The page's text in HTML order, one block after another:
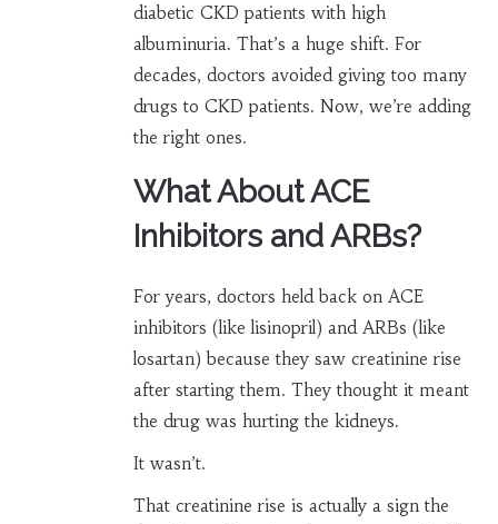
diabetic CKD patients with high
albuminuria. That’s a huge shift. For
decades, doctors avoided giving too many
drugs to CKD patients. Now, we’re adding
the right ones.
What About ACE
Inhibitors and ARBs?
For years, doctors held back on ACE
inhibitors (like lisinopril) and ARBs (like
losartan) because they saw creatinine rise
after starting them. They thought it meant
the drug was hurting the kidneys.
It wasn’t.
That creatinine rise is actually a sign the